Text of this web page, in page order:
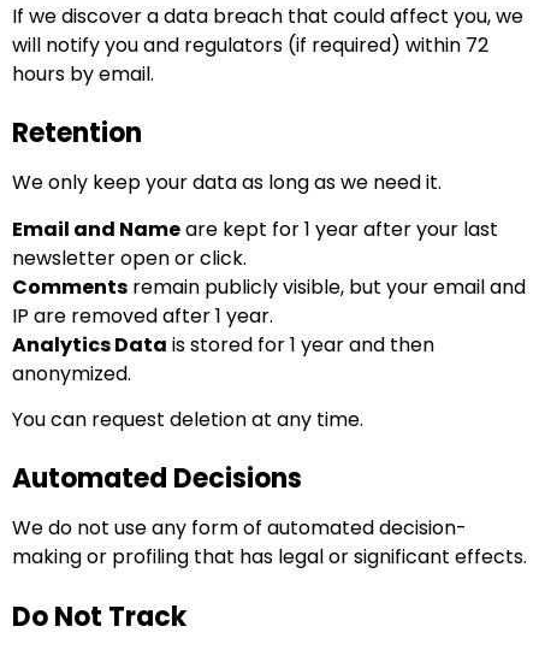
If we discover a data breach that could affect you, we
will notify you and regulators (if required) within 72
hours by email.
Retention
We only keep your data as long as we need it.
Email and Nameare kept for 1 year after your last
newsletter open or click.
Comments remain publicly visible, but your email and
IP are removed after 1 year.
Analytics Data is stored for 1 year and then
anonymized.
You can request deletion at any time.
Automated Decisions
We do not use any form of automated decision-
making or profiling that has legal or significant effects.
Do Not Track